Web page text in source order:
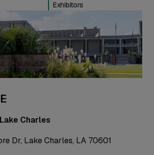
Speakers
Charles
Dr, Lake Charles, LA 70601